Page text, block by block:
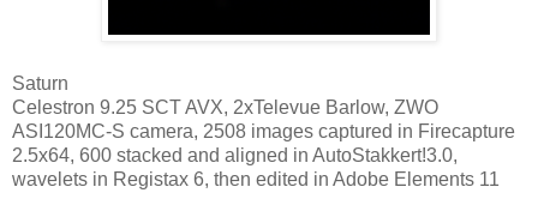
Saturn
Celestron 9.25 SCT AVX, 2xTelevue Barlow, ZWO
ASI120MC-S camera, 2508 images captured in Firecapture
2.5x64, 600 stacked and aligned in AutoStakkert!3.0,
wavelets in Registax 6, then edited in Adobe Elements 11